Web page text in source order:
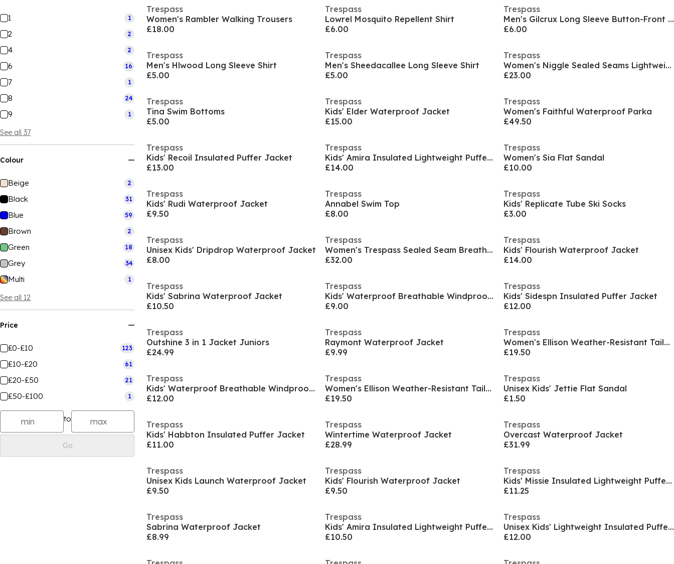
1 1
2 2
4 2
6 16
7 1
8 24
9 1
See all 37
Colour
Beige 2
Black 31
Blue 59
Brown 2
Green 18
Grey 34
Multi 1
See all 12
Price
£0-£10 123
£10-£20 61
£20-£50 21
£50-£100 1
to
Go
Trespass
Women's Rambler Walking Trousers
£18.00
Trespass
Lowrel Mosquito Repellent Shirt
£6.00
Trespass
Men's Gilcrux Long Sleeve Button-Front Shirt
£6.00
Trespass
Men's Hlwood Long Sleeve Shirt
£5.00
Trespass
Men's Sheedacallee Long Sleeve Shirt
£5.00
Trespass
Women's Niggle Sealed Seams Lightweight Waterproof Jacket
£23.00
Trespass
Tina Swim Bottoms
£5.00
Trespass
Kids' Elder Waterproof Jacket
£15.00
Trespass
Women's Faithful Waterproof Parka
£49.50
Trespass
Kids' Recoil Insulated Puffer Jacket
£13.00
Trespass
Kids' Amira Insulated Lightweight Puffer Jacket
£14.00
Trespass
Women's Sia Flat Sandal
£10.00
Trespass
Kids' Rudi Waterproof Jacket
£9.50
Trespass
Annabel Swim Top
£8.00
Trespass
Kids' Replicate Tube Ski Socks
£3.00
Trespass
Unisex Kids' Dripdrop Waterproof Jacket
£8.00
Trespass
Women's Trespass Sealed Seam Breathable Waterproof Jacket
£32.00
Trespass
Kids' Flourish Waterproof Jacket
£14.00
Trespass
Kids' Sabrina Waterproof Jacket
£10.50
Trespass
Kids' Waterproof Breathable Windproof Jacket
£9.00
Trespass
Kids' Sidespn Insulated Puffer Jacket
£12.00
Trespass
Outshine 3 in 1 Jacket Juniors
£24.99
Trespass
Raymont Waterproof Jacket
£9.99
Trespass
Women's Ellison Weather-Resistant Tailored Fit Softshell Jacket
£19.50
Trespass
Kids' Waterproof Breathable Windproof Jacket
£12.00
Trespass
Women's Ellison Weather-Resistant Tailored Fit Softshell Jacket
£19.50
Trespass
Unisex Kids' Jettie Flat Sandal
£1.50
Trespass
Kids' Habbton Insulated Puffer Jacket
£11.00
Trespass
Wintertime Waterproof Jacket
£28.99
Trespass
Overcast Waterproof Jacket
£31.99
Trespass
Unisex Kids Launch Waterproof Jacket
£9.50
Trespass
Kids' Flourish Waterproof Jacket
£9.50
Trespass
Kids' Missie Insulated Lightweight Puffer Jacket
£11.25
Trespass
Sabrina Waterproof Jacket
£8.99
Trespass
Kids' Amira Insulated Lightweight Puffer Jacket
£10.50
Trespass
Unisex Kids' Lightweight Insulated Puffer Jacket
£12.00